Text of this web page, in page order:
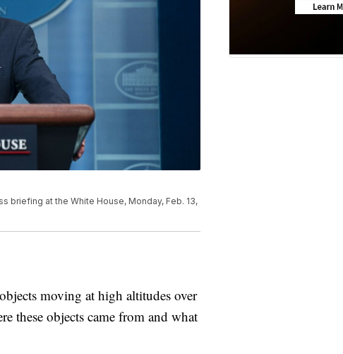
briefing at the White House, Monday, Feb. 13,
moving at high altitudes over
these objects came from and what